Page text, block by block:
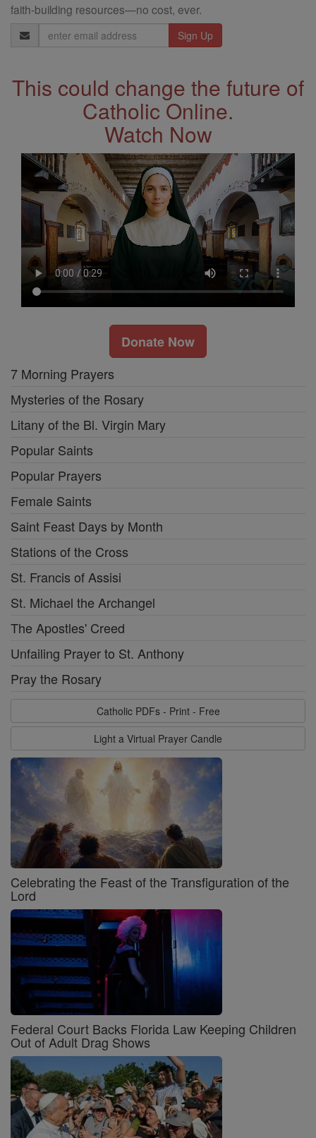
faith-building resources—no cost, ever.
Email
Address
This could change the future of
Catholic Online.
Watch Now
Donate Now
7 Morning Prayers
Mysteries of the Rosary
Litany of the Bl. Virgin Mary
Popular Saints
Popular Prayers
Female Saints
Saint Feast Days by Month
Stations of the Cross
St. Francis of Assisi
St. Michael the Archangel
The Apostles' Creed
Unfailing Prayer to St. Anthony
Pray the Rosary
Catholic PDFs - Print - Free
Light a Virtual Prayer Candle
Celebrating the Feast of the Transfiguration of the
Lord
Federal Court Backs Florida Law Keeping Children
Out of Adult Drag Shows